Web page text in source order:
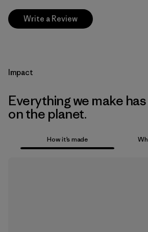
Write a Review
Impact
Everything we make
on the planet.
How it’s made